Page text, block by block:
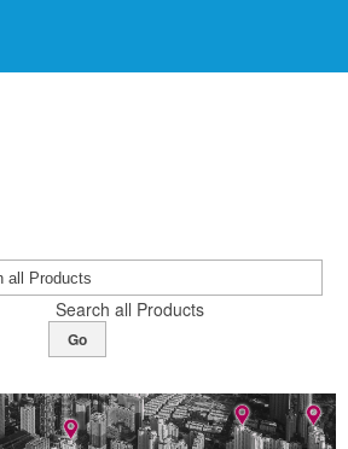
Search all Products
Go